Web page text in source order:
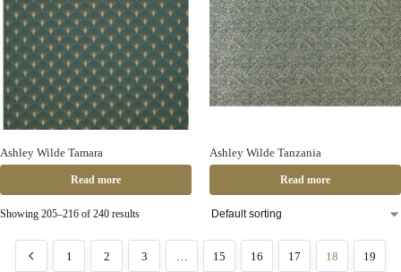
Ashley Wilde Tamara
Read more
Ashley Wilde Tanzania
Read more
Showing 205–216 of 240 results
1 2 3 … 15 16 17 18 19